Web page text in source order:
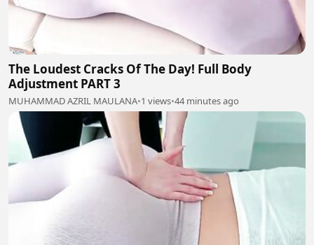
The Loudest Cracks Of The Day! Full Body
Adjustment PART 3
MUHAMMAD AZRIL MAULANA•1 views•44 minutes ago